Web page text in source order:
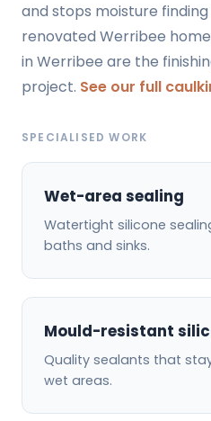
and stops moisture
renovated Werribee
in Werribee are the
project. See our full
SPECIALISED WORK
Wet-area sealing
Watertight silicone
baths and sinks.
Mould-resistant
Quality sealants that
wet areas.